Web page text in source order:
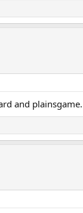
and plainsgame.